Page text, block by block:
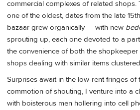
commercial complexes of related shops.
one of the oldest, dates from the late
bazaar grew organically — with new
sprouting up, each one devoted to a
the convenience of both the shopkeeper
shops dealing with similar items
Surprises await in the low-rent fringes of
commotion of shouting, I venture into a
with boisterous men hollering into cell